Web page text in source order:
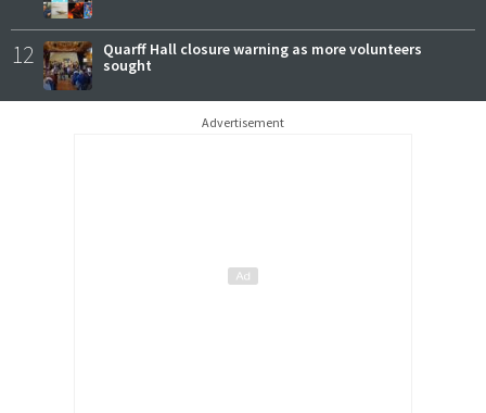
12
Quarff Hall closure warning as more volunteers
sought
Advertisement